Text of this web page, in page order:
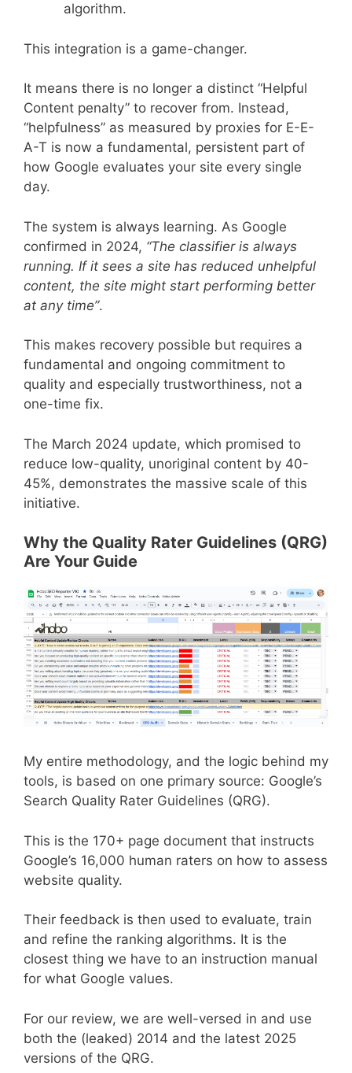
algorithm.
This integration is a game-changer.
It means there is no longer a distinct “Helpful
Content penalty” to recover from. Instead,
“helpfulness” as measured by proxies for E-E-
A-T is now a fundamental, persistent part of
how Google evaluates your site every single
day.
The system is always learning. As Google
confirmed in 2024, “The classifier is always
running. If it sees a site has reduced unhelpful
content, the site might start performing better
at any time”.
This makes recovery possible but requires a
fundamental and ongoing commitment to
quality and especially trustworthiness, not a
one-time fix.
The March 2024 update, which promised to
reduce low-quality, unoriginal content by 40-
45%, demonstrates the massive scale of this
initiative.
Why the Quality Rater Guidelines (QRG)
Are Your Guide
My entire methodology, and the logic behind my
tools, is based on one primary source: Google’s
Search Quality Rater Guidelines (QRG).
This is the 170+ page document that instructs
Google’s 16,000 human raters on how to assess
website quality.
Their feedback is then used to evaluate, train
and refine the ranking algorithms. It is the
closest thing we have to an instruction manual
for what Google values.
For our review, we are well-versed in and use
both the (leaked) 2014 and the latest 2025
versions of the QRG.